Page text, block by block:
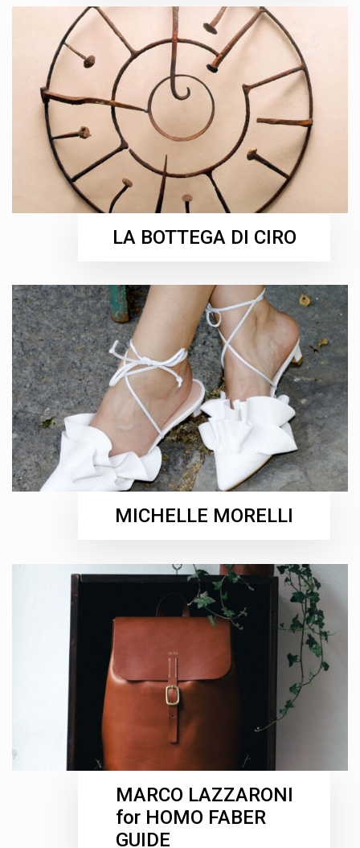
LA BOTTEGA DI CIRO
MICHELLE MORELLI
MARCO LAZZARONI
for HOMO FABER
GUIDE